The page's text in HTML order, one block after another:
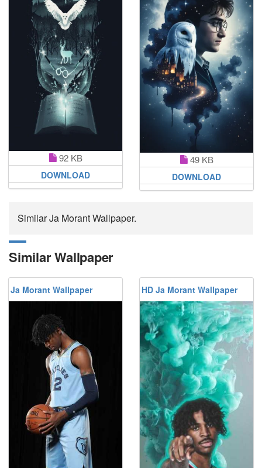
92 KB
DOWNLOAD
49 KB
DOWNLOAD
Similar Ja Morant Wallpaper.
Similar Wallpaper
Ja Morant Wallpaper HD Ja Morant Wallpaper